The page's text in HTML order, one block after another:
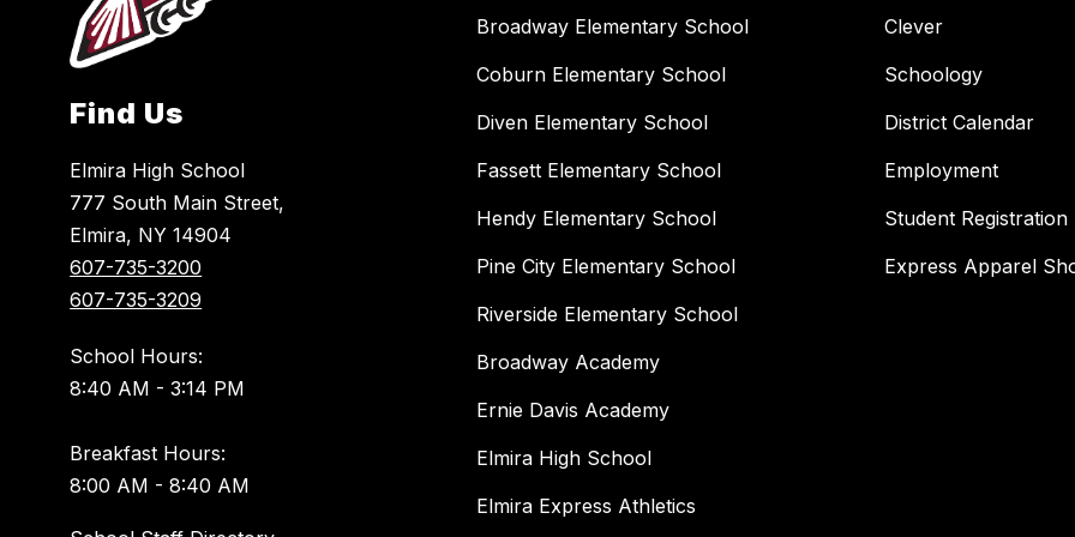
Find Us
Elmira High School
777 South Main Street,
Elmira, NY 14904
607-735-3200
607-735-3209
School Hours:
8:40 AM - 3:14 PM
Breakfast Hours:
8:00 AM - 8:40 AM
Broadway Elementary School
Coburn Elementary School
Diven Elementary School
Fassett Elementary School
Hendy Elementary School
Pine City Elementary School
Riverside Elementary School
Broadway Academy
Ernie Davis Academy
Elmira High School
Elmira Express Athletics
Clever
Schoology
District Calendar
Employment
Student Registration
Express Apparel